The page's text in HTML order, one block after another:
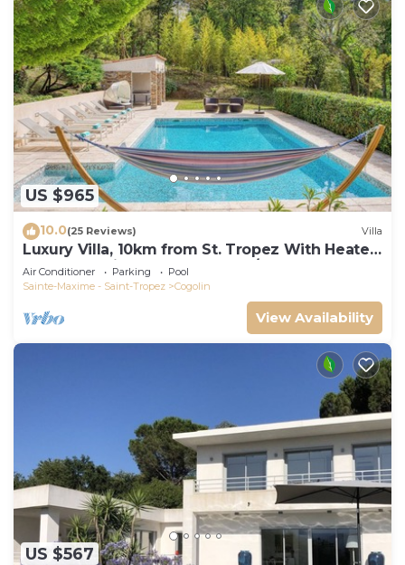
US $965
10.0(25 Reviews) Villa
Luxury Villa, 10km from St. Tropez With Heated
Pool, Extensive Grounds and A/C
Air Conditioner Parking
Pool
Sainte-Maxime - Saint-Tropez
Cogolin
View Availability
US $567